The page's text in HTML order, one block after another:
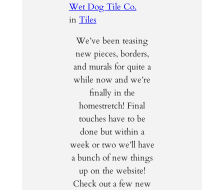
Wet Dog Tile Co.
in Tiles
We’ve been teasing
new pieces, borders,
and murals for quite a
while now and we’re
finally in the
homestretch! Final
touches have to be
done but within a
week or two we’ll have
a bunch of new things
up on the website!
Check out a few new